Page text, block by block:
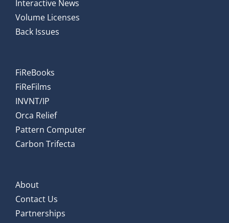
Interactive News
Volume Licenses
Back Issues
FiReBooks
FiReFilms
INVNT/IP
Orca Relief
Pattern Computer
Carbon Trifecta
About
Contact Us
Partnerships